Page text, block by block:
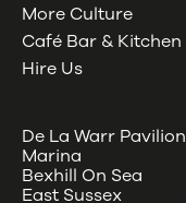
More Culture
Café Bar & Kitchen
Hire Us
De La Warr Pavilion
Marina
Bexhill On Sea
East Sussex